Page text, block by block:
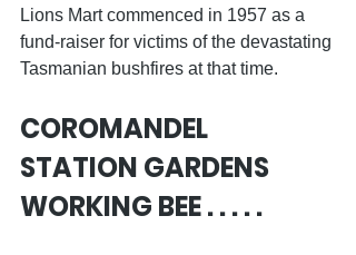
Lions Mart commenced in 1957 as a
fund-raiser for victims of the devastating
Tasmanian bushfires at that time.
COROMANDEL
STATION GARDENS
WORKING BEE . . . . .